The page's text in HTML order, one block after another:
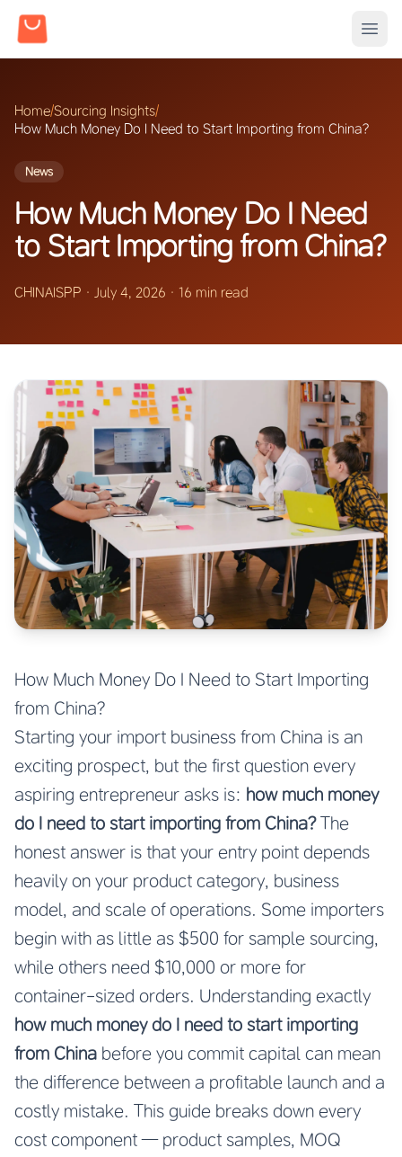
Home/Sourcing Insights/
How Much Money Do I Need to Start Importing from China?
News
How Much Money Do I Need
to Start Importing from China?
CHINAISPP · July 4, 2026 · 16 min read
How Much Money Do I Need to Start Importing
from China?
Starting your import business from China is an
exciting prospect, but the first question every
aspiring entrepreneur asks is: how much money
do I need to start importing from China?The
honest answer is that your entry point depends
heavily on your product category, business
model, and scale of operations. Some importers
begin with as little as $500 for sample sourcing,
while others need $10,000 or more for
container-sized orders. Understanding exactly
how much money do I need to start importing
from China before you commit capital can mean
the difference between a profitable launch and a
costly mistake. This guide breaks down every
cost component — product samples, MOQ